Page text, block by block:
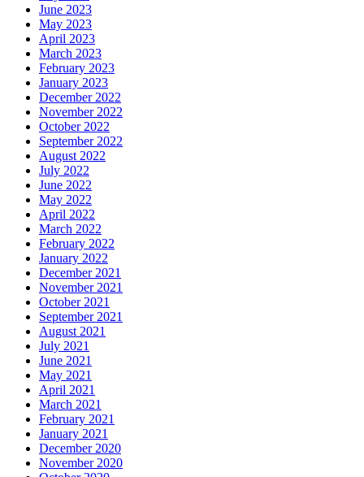
June 2023
May 2023
April 2023
March 2023
February 2023
January 2023
December 2022
November 2022
October 2022
September 2022
August 2022
July 2022
June 2022
May 2022
April 2022
March 2022
February 2022
January 2022
December 2021
November 2021
October 2021
September 2021
August 2021
July 2021
June 2021
May 2021
April 2021
March 2021
February 2021
January 2021
December 2020
November 2020